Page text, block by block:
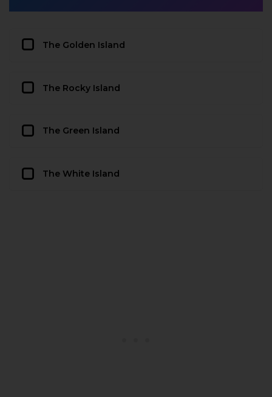
The Golden Island
The Rocky Island
The Green Island
The White Island